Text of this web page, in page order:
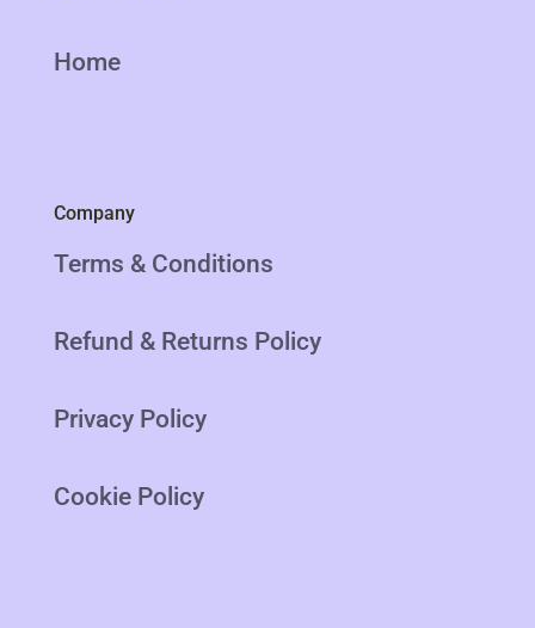
Home
Company
Terms & Conditions
Refund & Returns Policy
Privacy Policy
Cookie Policy